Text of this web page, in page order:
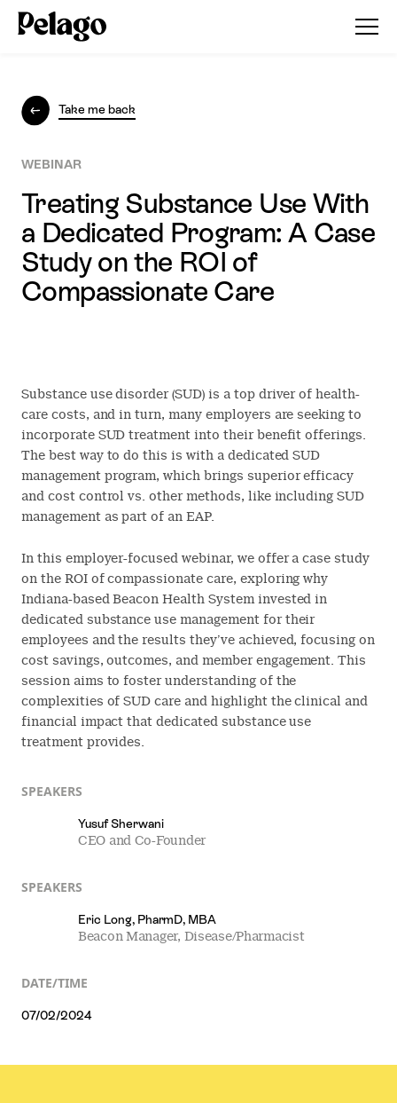
Take me back
WEBINAR
Treating Substance Use With
a Dedicated Program: A Case
Study on the ROI of
Compassionate Care
Substance use disorder (SUD) is a top driver of health-
care costs, and in turn, many employers are seeking to
incorporate SUD treatment into their benefit offerings.
The best way to do this is with a dedicated SUD
management program, which brings superior efficacy
and cost control vs. other methods, like including SUD
management as part of an EAP.
In this employer-focused webinar, we offer a case study
on the ROI of compassionate care, exploring why
Indiana-based Beacon Health System invested in
dedicated substance use management for their
employees and the results they’ve achieved, focusing on
cost savings, outcomes, and member engagement. This
session aims to foster understanding of the
complexities of SUD care and highlight the clinical and
financial impact that dedicated substance use
treatment provides.
SPEAKERS
Yusuf Sherwani
CEO and Co-Founder
SPEAKERS
Eric Long, PharmD, MBA
Beacon Manager, Disease/Pharmacist
DATE/TIME
07/02/2024